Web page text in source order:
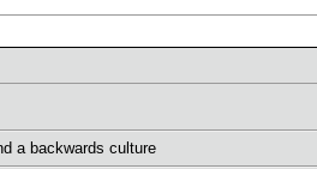
a backwards culture